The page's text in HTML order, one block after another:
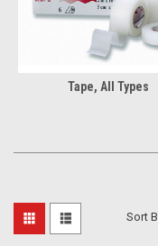
Tape, All Types
Sort